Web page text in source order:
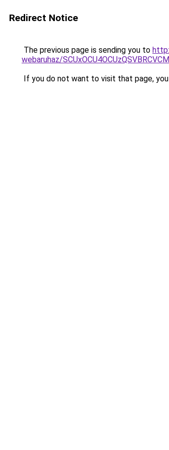
Redirect Notice
The previous page is sending you to
webaruhaz/
If you do not want to visit that page,